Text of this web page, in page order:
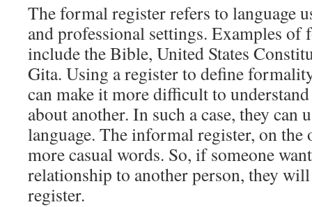
The formal register refers to language
and professional settings. Examples of
include the Bible, United States
Gita. Using a register to define
can make it more difficult to
about another. In such a case, they can
language. The informal register, on the
more casual words. So, if someone
relationship to another person, they
register.